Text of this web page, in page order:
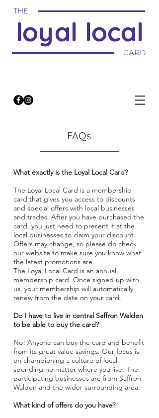
THE
loyal local
CARD
FAQs
What exactly is the Loyal Local Card?
The Loyal Local Card is a membership
card that gives you access to discounts
and special offers with local businesses
and trades. After you have purchased the
card, you just need to present it at the
local businesses to claim your discount.
Offers may change, so please do check
our website to make sure you know what
the latest promotions are.
The Loyal Local Card is an annual
membership card. Once signed up with
us, your membership will automatically
renew from the date on your card.
Do I have to live in central Saffron Walden
to be able to buy the card?
No! Anyone can buy the card and benefit
from its great value savings. Our focus is
on championing a culture of local
spending no matter where you live. The
participating businesses are from Saffron
Walden and the wider surrounding area.
What kind of offers do you have?